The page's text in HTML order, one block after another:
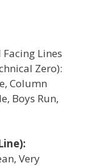
Lines
Zero):
Column
Boys Run,
Very